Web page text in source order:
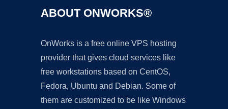
ABOUT ONWORKS®
OnWorks is a free online VPS hosting
provider that gives cloud services like
free workstations based on CentOS,
Fedora, Ubuntu and Debian. Some of
them are customized to be like Windows